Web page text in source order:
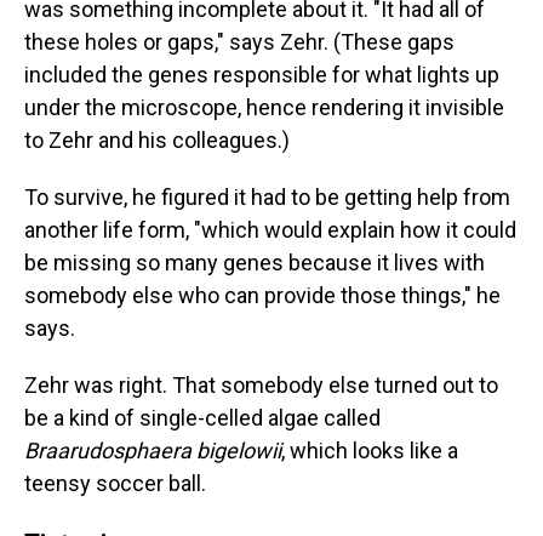
was something incomplete about it. "It had all of
these holes or gaps," says Zehr. (These gaps
included the genes responsible for what lights up
under the microscope, hence rendering it invisible
to Zehr and his colleagues.)
To survive, he figured it had to be getting help from
another life form, "which would explain how it could
be missing so many genes because it lives with
somebody else who can provide those things," he
says.
Zehr was right. That somebody else turned out to
be a kind of single-celled algae called
Braarudosphaera bigelowii, which looks like a
teensy soccer ball.